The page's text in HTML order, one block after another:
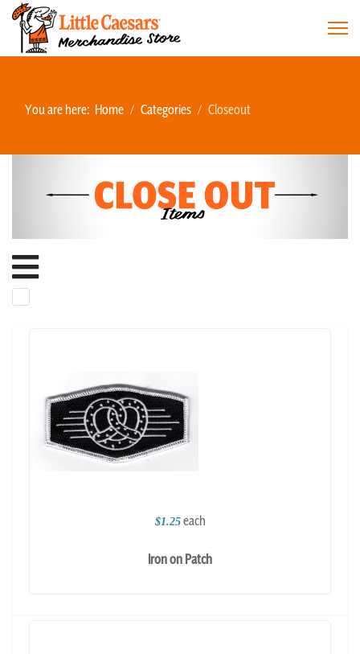
You are here: Home Categories Closeout
$1.25 each
Iron on Patch